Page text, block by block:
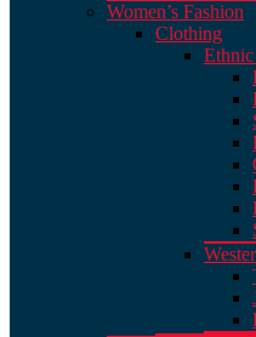
Women’s Fashion
Clothing